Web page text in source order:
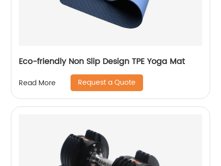
Eco-friendly Non Slip Design TPE Yoga Mat
Read More Request a Quote